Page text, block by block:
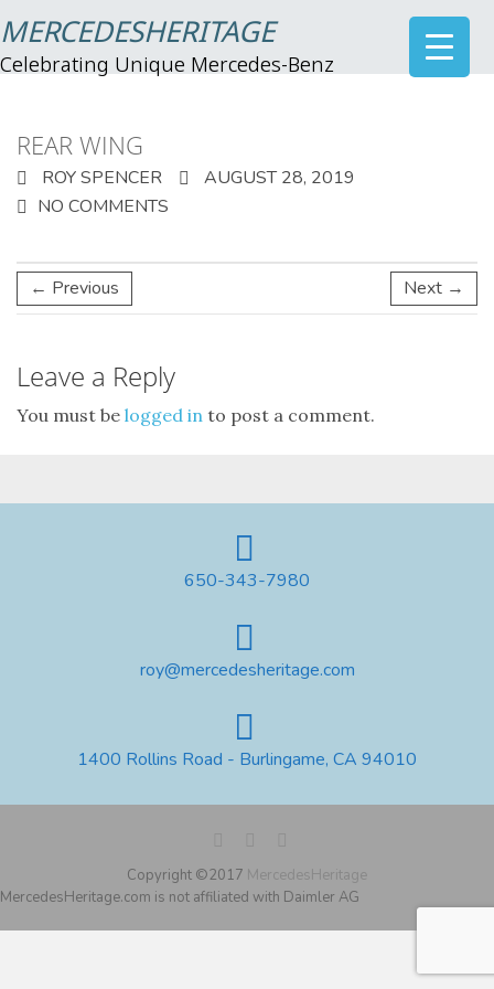
MERCEDESHERITAGE
Celebrating Unique Mercedes-Benz
REAR WING
ROY SPENCER
AUGUST 28, 2019
NO COMMENTS
← Previous Next →
Leave a Reply
You must be logged in to post a comment.
650-343-7980
roy@mercedesheritage.com
1400 Rollins Road - Burlingame, CA 94010
Copyright ©2017 MercedesHeritage
MercedesHeritage.com is not affiliated with Daimler AG